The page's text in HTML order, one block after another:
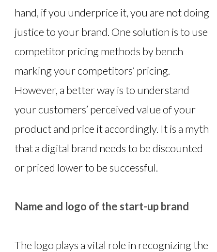
hand, if you underprice it, you are not doing
justice to your brand. One solution is to use
competitor pricing methods by bench
marking your competitors’ pricing.
However, a better way is to understand
your customers’ perceived value of your
product and price it accordingly. It is a myth
that a digital brand needs to be discounted
or priced lower to be successful.
Name and logo of the start-up brand
The logo plays a vital role in recognizing the